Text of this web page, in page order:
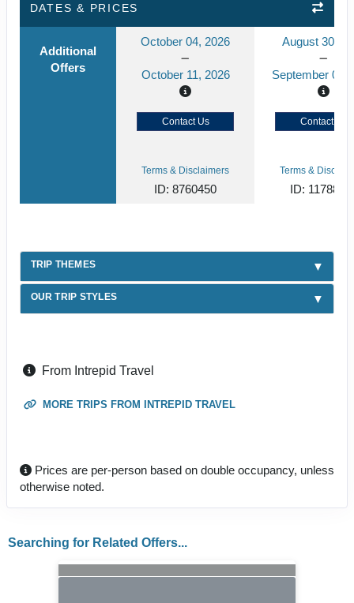
DATES & PRICES
Additional
Offers
October 04, 2026
October 11, 2026
August 30,
September 06,
Contact Us Contact Us
Terms & Disclaimers
ID: 8760450
Terms &
ID:
TRIP THEMES
OUR TRIP STYLES
From Intrepid Travel
MORE TRIPS FROM INTREPID TRAVEL
Prices are per-person based on double occupancy, unless
otherwise noted.
Searching for Related Offers...